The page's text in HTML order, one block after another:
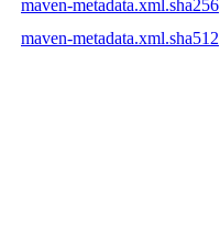
maven-metadata.xml.sha256
maven-metadata.xml.sha512